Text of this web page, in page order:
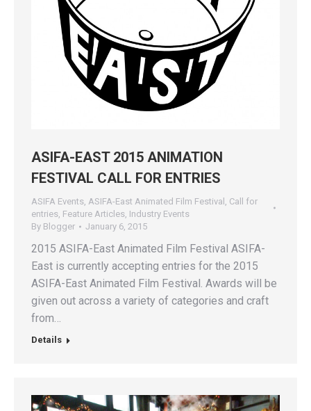
ASIFA-EAST 2015 ANIMATION
FESTIVAL CALL FOR ENTRIES
ASIFA Events, ASIFA-East Animated Film Festival , Call for
entries, Feature Articles, Industry Events
By Blogger January 6, 2015
2015 ASIFA-East Animated Film Festival ASIFA-
East is currently accepting entries for the 2015
ASIFA-East Animated Film Festival. Awards will be
given out across a variety of categories and craft
from…
Details